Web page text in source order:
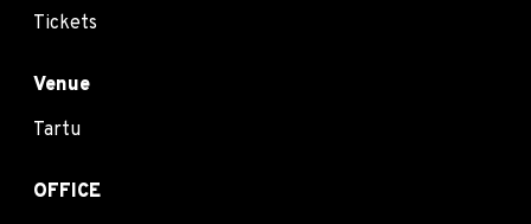
Tickets
Venue
Tartu
OFFICE